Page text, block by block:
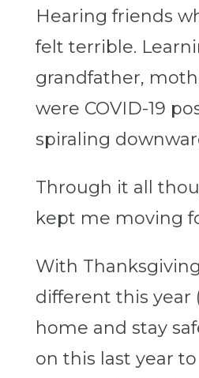
Hearing friends
felt terrible.
grandfather,
were COVID-19
spiraling
Through it all
kept me moving
With
different this year
home and stay
on this last year